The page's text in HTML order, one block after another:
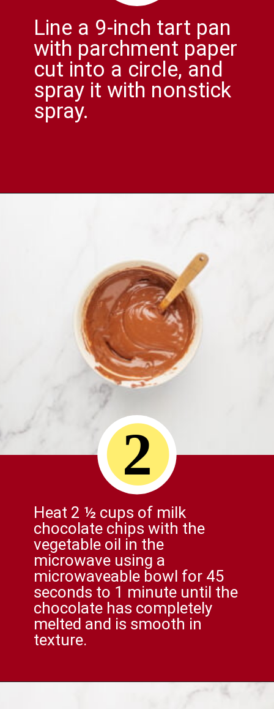
Line a 9-inch tart pan
with parchment paper
cut into a circle, and
spray it with nonstick
spray.
Heat 2 ½ cups of milk
chocolate chips with the
vegetable oil in the
microwave using a
microwaveable bowl for 45
seconds to 1 minute until the
chocolate has completely
melted and is smooth in
texture.
2
https://comfortablefood.com/reeses-pie/